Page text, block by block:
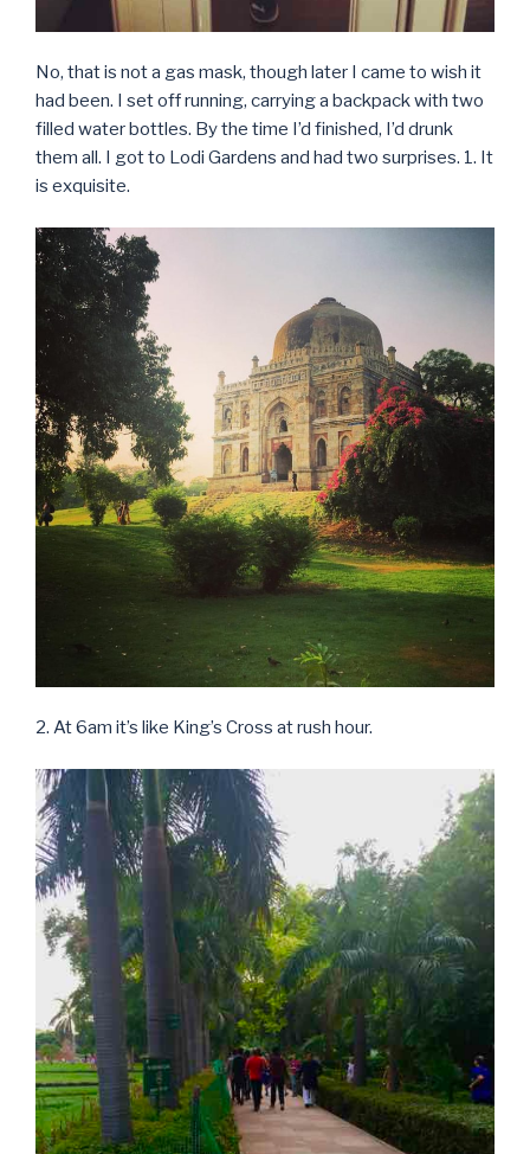
No, that is not a gas mask, though later I came to wish it
had been. I set off running, carrying a backpack with two
filled water bottles. By the time I’d finished, I’d drunk
them all. I got to Lodi Gardens and had two surprises. 1. It
is exquisite.
2. At 6am it’s like King’s Cross at rush hour.